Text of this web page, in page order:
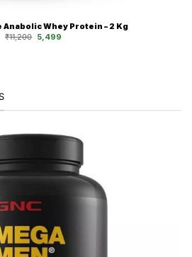
Whey Protein – 2 Kg
₹11,200 Original
price
5,499Current